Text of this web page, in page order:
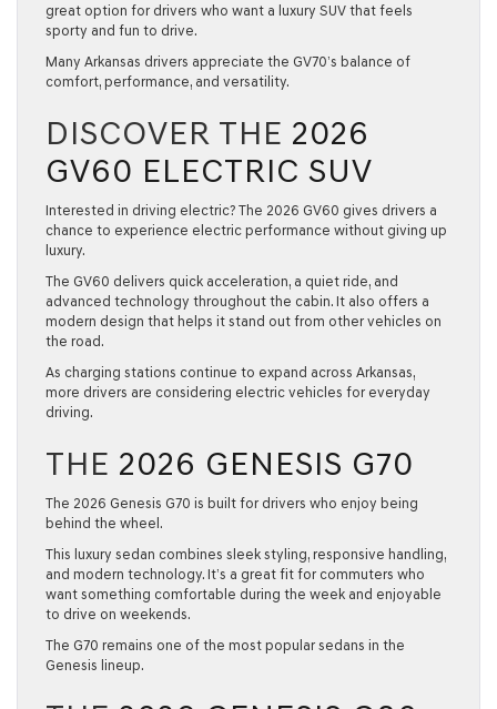
great option for drivers who want a luxury SUV that feels
sporty and fun to drive.
Many Arkansas drivers appreciate the GV70’s balance of
comfort, performance, and versatility.
DISCOVER THE 2026
GV60 ELECTRIC SUV
Interested in driving electric? The 2026 GV60 gives drivers a
chance to experience electric performance without giving up
luxury.
The GV60 delivers quick acceleration, a quiet ride, and
advanced technology throughout the cabin. It also offers a
modern design that helps it stand out from other vehicles on
the road.
As charging stations continue to expand across Arkansas,
more drivers are considering electric vehicles for everyday
driving.
THE 2026 GENESIS G70
The 2026 Genesis G70 is built for drivers who enjoy being
behind the wheel.
This luxury sedan combines sleek styling, responsive handling,
and modern technology. It’s a great fit for commuters who
want something comfortable during the week and enjoyable
to drive on weekends.
The G70 remains one of the most popular sedans in the
Genesis lineup.